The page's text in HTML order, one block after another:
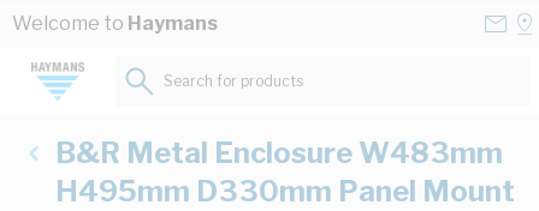
Skip to Content
Welcome to Haymans
Search for products...
B&R Metal Enclosure W483mm
H495mm D330mm Panel Mount